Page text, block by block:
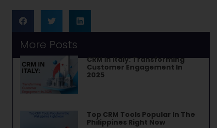
More Posts
CRM In Italy: Transforming
Customer Engagement In
2025
Top CRM Tools Popular In The
Philippines Right Now